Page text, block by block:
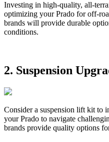
Investing in high-quality, all-
optimizing your Prado for off-
brands will provide durable
conditions.
2. Suspension
Consider a suspension lift kit to
your Prado to navigate
brands provide quality options